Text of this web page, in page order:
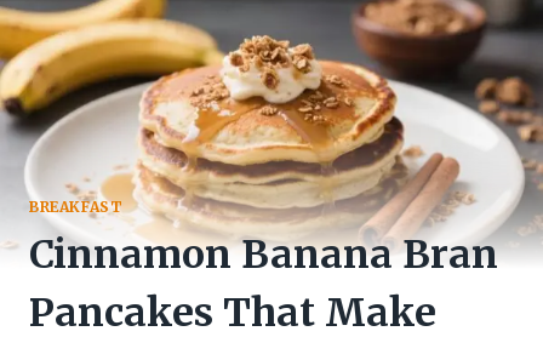
BREAKFAST
Cinnamon Banana Bran
Pancakes That Make